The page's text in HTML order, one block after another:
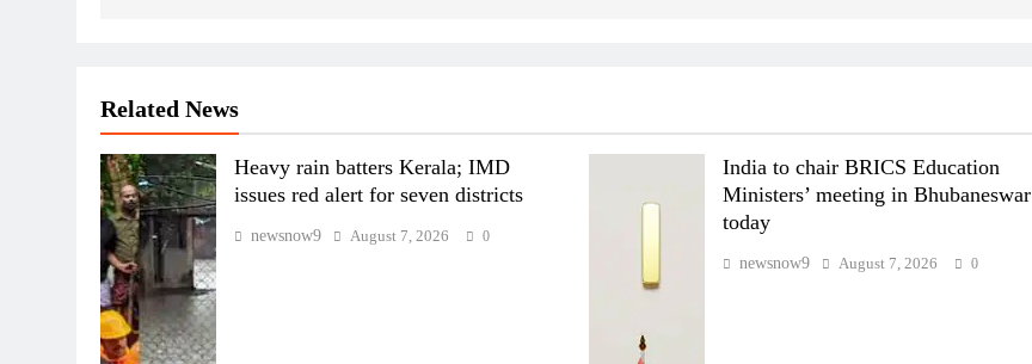
Related News
Heavy rain batters Kerala; IMD
issues red alert for seven districts
newsnow9 August 7, 2026 0
India to chair BRICS Education
Ministers’ meeting in Bhubaneswar
today
newsnow9 August 7, 2026 0